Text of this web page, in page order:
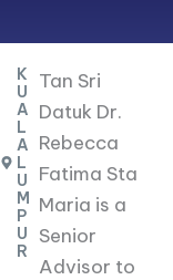
K
U
A
L
A
L
U
M
P
U
R
Tan Sri
Datuk Dr.
Rebecca
Fatima Sta
Maria is a
Senior
Advisor to